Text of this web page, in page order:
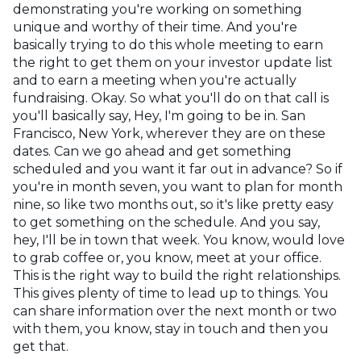
demonstrating you're working on something
unique and worthy of their time. And you're
basically trying to do this whole meeting to earn
the right to get them on your investor update list
and to earn a meeting when you're actually
fundraising. Okay. So what you'll do on that call is
you'll basically say, Hey, I'm going to be in. San
Francisco, New York, wherever they are on these
dates. Can we go ahead and get something
scheduled and you want it far out in advance? So if
you're in month seven, you want to plan for month
nine, so like two months out, so it's like pretty easy
to get something on the schedule. And you say,
hey, I'll be in town that week. You know, would love
to grab coffee or, you know, meet at your office.
This is the right way to build the right relationships.
This gives plenty of time to lead up to things. You
can share information over the next month or two
with them, you know, stay in touch and then you
get that.